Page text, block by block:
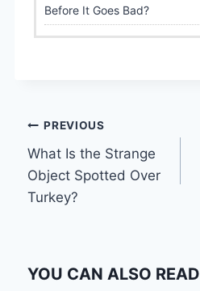
Before It Goes Bad?
Post
navigation
PREVIOUS
What Is the Strange
Object Spotted Over
Turkey?
YOU CAN ALSO READ